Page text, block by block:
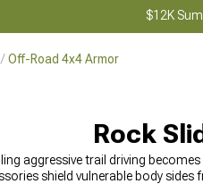
$12K
Off-Road 4x4 Armor
Rock
aggressive trail driving
shield vulnerable body